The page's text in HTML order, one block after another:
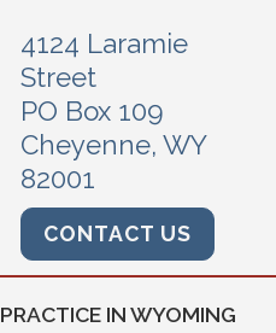
4124 Laramie
Street
PO Box 109
Cheyenne, WY
82001
CONTACT US
PRACTICE IN WYOMING